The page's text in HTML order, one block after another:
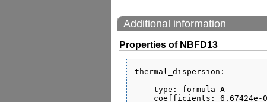
Additional information
Properties of NBFD13
thermal_dispersion: